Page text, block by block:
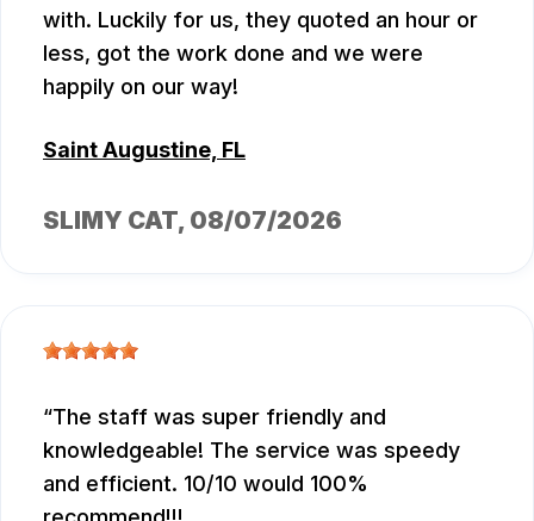
with. Luckily for us, they quoted an hour or
less, got the work done and we were
happily on our way!
Saint Augustine, FL
SLIMY CAT, 08/07/2026
The staff was super friendly and
knowledgeable! The service was speedy
and efficient. 10/10 would 100%